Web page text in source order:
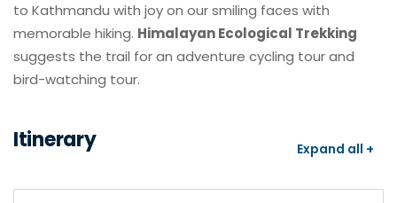
to Kathmandu with joy on our smiling faces with
memorable hiking. Himalayan Ecological Trekking
suggests the trail for an adventure cycling tour and
bird-watching tour.
Itinerary Expand all +